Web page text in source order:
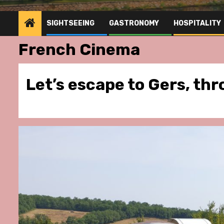
SIGHTSEEING GASTRONOMY HOSPITALITY
French Cinema
Let’s escape to Gers,
Hospitality Gastronomy Hospitality